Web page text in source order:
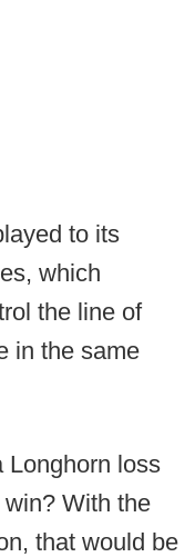
to its
which
the line of
in the same
Longhorn loss
With the
that would be